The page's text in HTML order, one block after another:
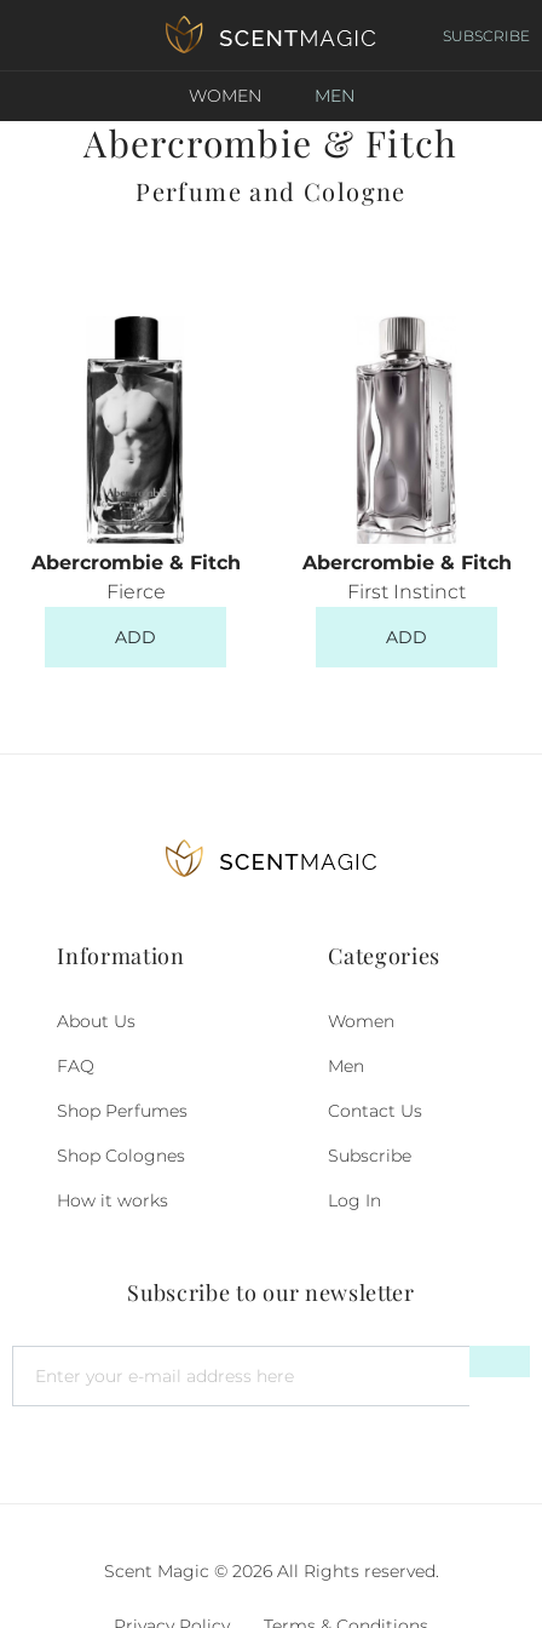
SUBSCRIBE
WOMEN MEN
Abercrombie & Fitch
Perfume and Cologne
Abercrombie & Fitch
Fierce
ADD
Abercrombie & Fitch
First Instinct
ADD
Information
About Us
FAQ
Shop Perfumes
Shop Colognes
How it works
Categories
Women
Men
Contact Us
Subscribe
Log In
Subscribe to our newsletter
Scent Magic © 2026 All Rights reserved.